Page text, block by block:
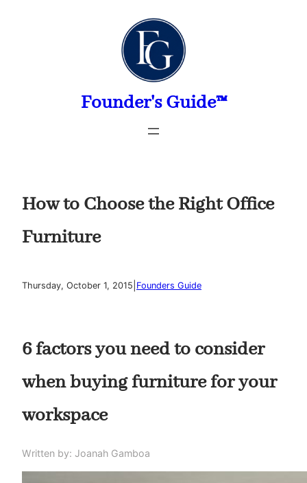
Founder's Guide™
How to Choose the Right Office
Furniture
Thursday, October 1, 2015 Founders Guide
6 factors you need to consider
when buying furniture for your
workspace
Written by: Joanah Gamboa